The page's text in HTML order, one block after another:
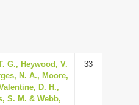
g
G., Heywood, V.
N. A., Moore,
D. H.,
S. M. & Webb,
33